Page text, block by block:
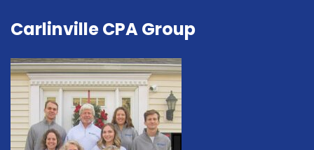
Carlinville CPA Group